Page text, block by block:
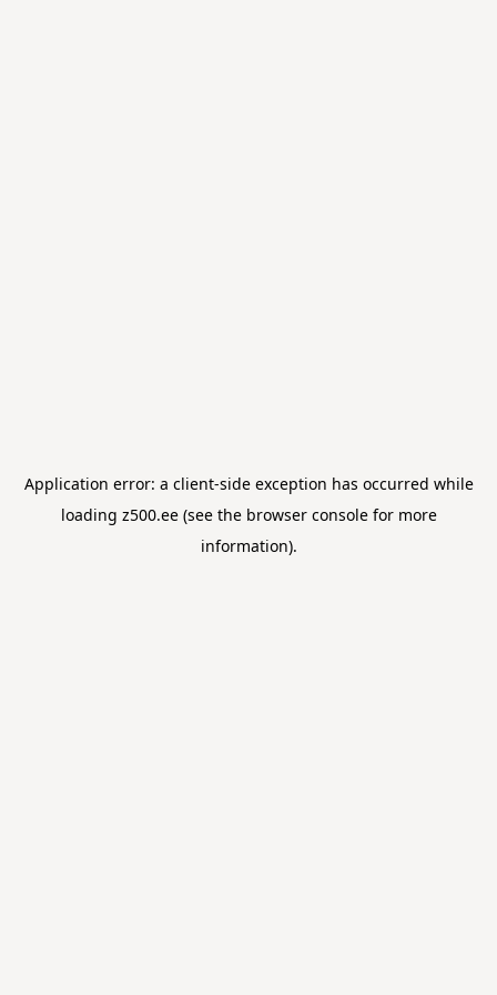
Application error: a client-side exception has occurred while
loading z500.ee(see the browser consolefor more
information).